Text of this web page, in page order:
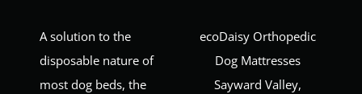
A solution to the
disposable nature of
most dog beds, the
ecoDaisy Orthopedic
Dog Mattresses
Sayward Valley,